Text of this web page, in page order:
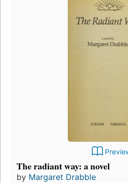
The radiant way: a novel
by Margaret Drabble